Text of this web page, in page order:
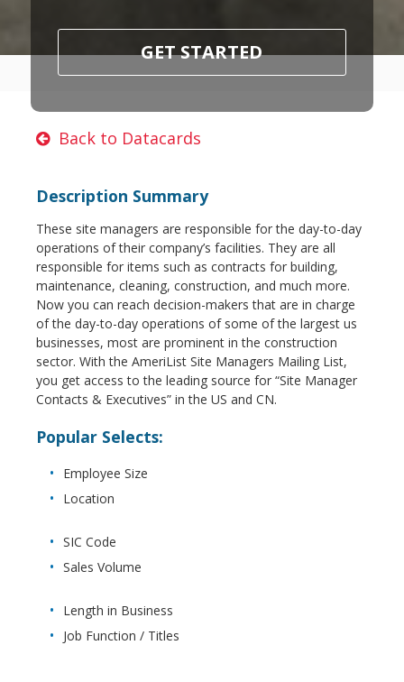
GET STARTED
Back to Datacards
Description Summary
These site managers are responsible for the day-to-day
operations of their company’s facilities. They are all
responsible for items such as contracts for building,
maintenance, cleaning, construction, and much more.
Now you can reach decision-makers that are in charge
of the day-to-day operations of some of the largest us
businesses, most are prominent in the construction
sector. With the AmeriList Site Managers Mailing List,
you get access to the leading source for “Site Manager
Contacts & Executives” in the US and CN.
Popular Selects:
Employee Size
Location
SIC Code
Sales Volume
Length in Business
Job Function / Titles